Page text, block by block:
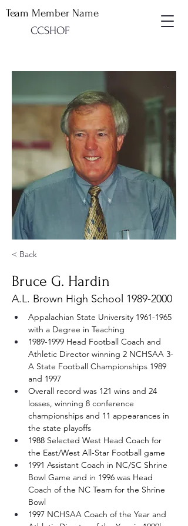
CCSHOF
Team Member Name
< Back
Bruce G. Hardin
A.L. Brown High School 1989-2000
Appalachian State University 1961-1965
with a Degree in Teaching
1989-1999 Head Football Coach and
Athletic Director winning 2 NCHSAA 3-
A State Football Championships 1989
and 1997
Overall record was 121 wins and 24
losses, winning 8 conference
championships and 11 appearances in
the state playoffs
1988 Selected West Head Coach for
the East/West All-Star Football game
1991 Assistant Coach in NC/SC Shrine
Bowl Game and in 1996 was Head
Coach of the NC Team for the Shrine
Bowl
1997 NCHSAA Coach of the Year and